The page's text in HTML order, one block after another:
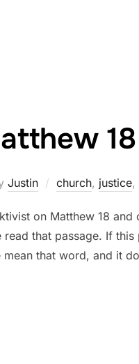
Justin church, justice,
on Matthew 18
read that passage. If
mean that word, and it